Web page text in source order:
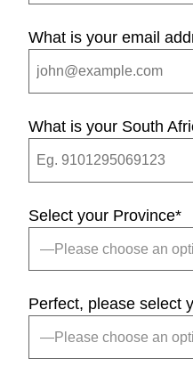
What is your email
What is your South
Select your Province*
Perfect, please select